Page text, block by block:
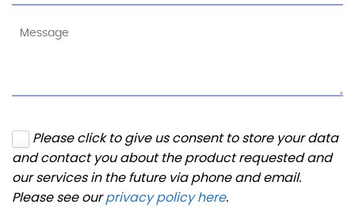
Please click to give us consent to store your data
and contact you about the product requested and
our services in the future via phone and email.
Please see ourprivacy policy here.